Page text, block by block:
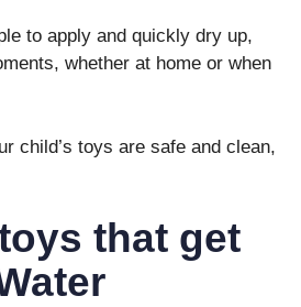
to apply and quickly dry up,
whether at home or when
child’s toys are safe and clean,
that get